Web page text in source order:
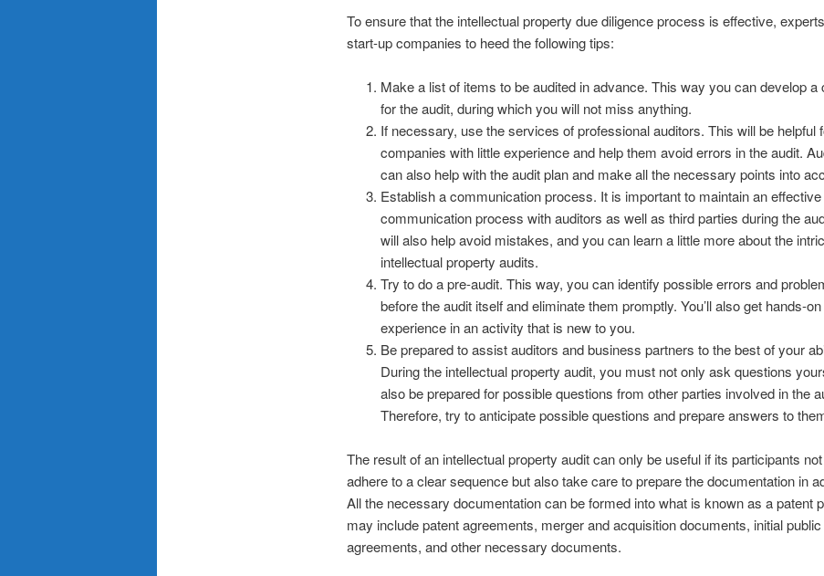
To ensure that the intellectual property due diligence process is effective,
start-up companies to heed the following tips:
Make a list of items to be audited in advance. This way you can develop a
for the audit, during which you will not miss anything.
If necessary, use the services of professional auditors. This will be helpful
companies with little experience and help them avoid errors in the audit.
can also help with the audit plan and make all the necessary points into
Establish a communication process. It is important to maintain an effective
communication process with auditors as well as third parties during the
will also help avoid mistakes, and you can learn a little more about the
intellectual property audits.
Try to do a pre-audit. This way, you can identify possible errors and
before the audit itself and eliminate them promptly. You’ll also get hands-on
experience in an activity that is new to you.
Be prepared to assist auditors and business partners to the best of your
During the intellectual property audit, you must not only ask questions
also be prepared for possible questions from other parties involved in the
Therefore, try to anticipate possible questions and prepare answers to
The result of an intellectual property audit can only be useful if its participants
adhere to a clear sequence but also take care to prepare the documentation in
All the necessary documentation can be formed into what is known as a patent
may include patent agreements, merger and acquisition documents, initial public
agreements, and other necessary documents.